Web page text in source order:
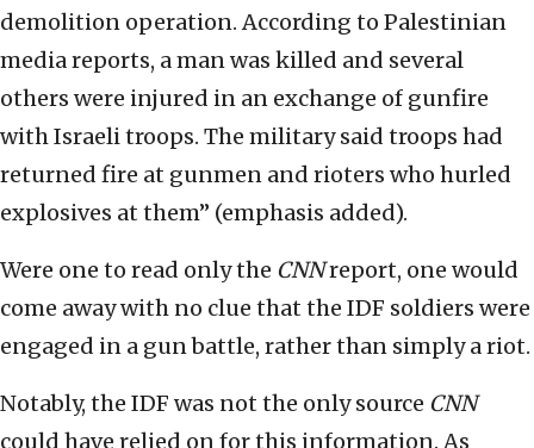
demolition operation. According to Palestinian
media reports, a man was killed and several
others were injured in an exchange of gunfire
with Israeli troops. The military said troops had
returned fire at gunmen and rioters who hurled
explosives at them” (emphasis added).
Were one to read only the CNNreport, one would
come away with no clue that the IDF soldiers were
engaged in a gun battle, rather than simply a riot.
Notably, the IDF was not the only source CNN
could have relied on for this information. As